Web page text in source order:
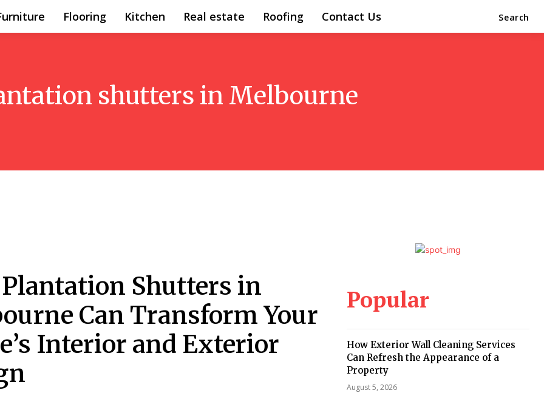
Flooring Kitchen Real estate Roofing Contact Us Search
shutters in Melbourne
Shutters in
Can Transform Your
Interior and Exterior
Popular
How Exterior Wall Cleaning Services
Can Refresh the Appearance of a
Property
August 5, 2026